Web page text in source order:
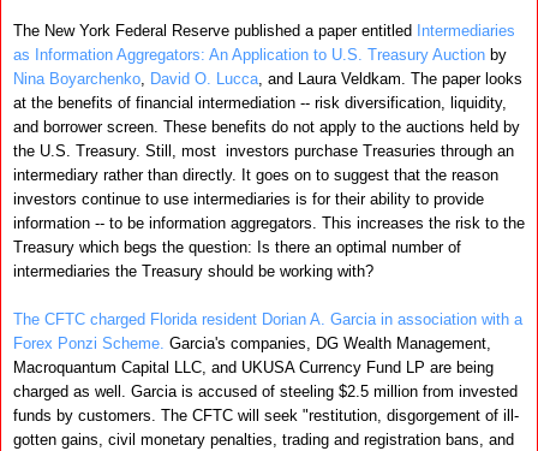
The New York Federal Reserve published a paper entitled
Intermediaries
as Information Aggregators: An Application to U.S. Treasury Auction by
Nina Boyarchenko
David O. Lucca , and Laura Veldkam. The paper looks
at the benefits of financial intermediation -- risk diversification, liquidity,
and borrower screen. These benefits do not apply to the auctions held by
the U.S. Treasury. Still, most investors purchase Treasuries through an
intermediary rather than directly. It goes on to suggest that the reason
investors continue to use intermediaries is for their ability to provide
information -- to be information aggregators. This increases the risk to the
Treasury which begs the question: Is there an optimal number of
intermediaries the Treasury should be working with?
The CFTC charged Florida resident Dorian A. Garcia in association with a
Forex Ponzi Scheme. Garcia's companies, DG Wealth Management,
Macroquantum Capital LLC, and UKUSA Currency Fund LP are being
charged as well. Garcia is accused of steeling $2.5 million from invested
funds by customers. The CFTC will seek "restitution, disgorgement of ill-
gotten gains, civil monetary penalties, trading and registration bans, and